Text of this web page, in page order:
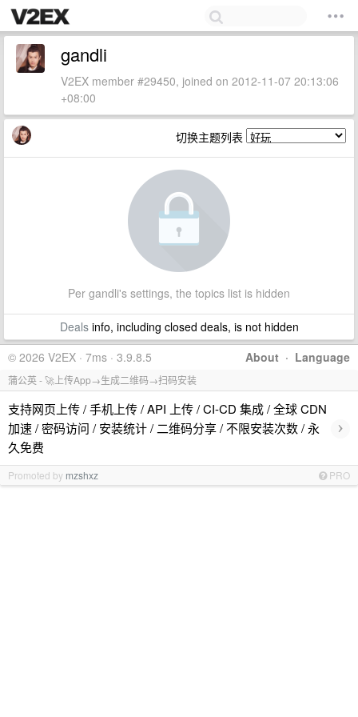
gandli
V2EX member #29450, joined on 2012-11-07 20:13:06
+08:00
切换主题列表
Per gandli's settings, the topics list is hidden
Dealsinfo, including closed deals, is not hidden
About · Language
© 2026 V2EX · 7ms · 3.9.8.5
蒲公英 - 🚀上传App→生成二维码→扫码安装
支持网页上传 / 手机上传 / API 上传 / CI-CD 集成 / 全球 CDN
加速 / 密码访问 / 安装统计 / 二维码分享 / 不限安装次数 / 永
久免费
›
Promoted by mzshxz PRO